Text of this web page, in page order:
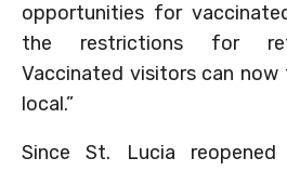
opportunities for
the restrictions for
Vaccinated visitors can
local.”
Since St. Lucia